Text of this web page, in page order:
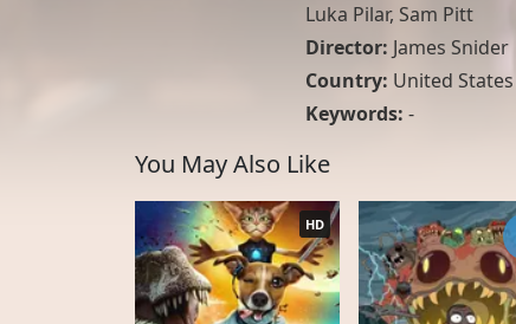
Luka Pilar, Sam Pitt
Director: James Snider
Country: United States
Keywords: -
You May Also Like
HD